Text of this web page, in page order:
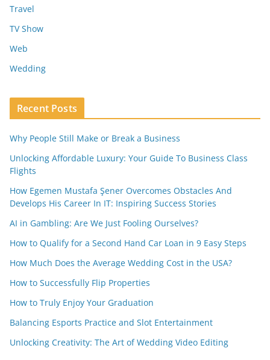
Travel
TV Show
Web
Wedding
Recent Posts
Why People Still Make or Break a Business
Unlocking Affordable Luxury: Your Guide To Business Class
Flights
How Egemen Mustafa Şener Overcomes Obstacles And
Develops His Career In IT: Inspiring Success Stories
AI in Gambling: Are We Just Fooling Ourselves?
How to Qualify for a Second Hand Car Loan in 9 Easy Steps
How Much Does the Average Wedding Cost in the USA?
How to Successfully Flip Properties
How to Truly Enjoy Your Graduation
Balancing Esports Practice and Slot Entertainment
Unlocking Creativity: The Art of Wedding Video Editing